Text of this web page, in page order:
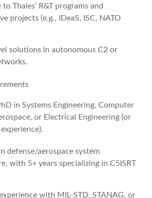
Thales’ R&T programs and
projects (e.g., IDeaS, ISC, NATO
solutions in autonomous C2 or
in Systems Engineering, Computer
or Electrical Engineering (or
defense/aerospace system
with 5+ years specializing in C5ISRT
with MIL-STD, STANAG, or